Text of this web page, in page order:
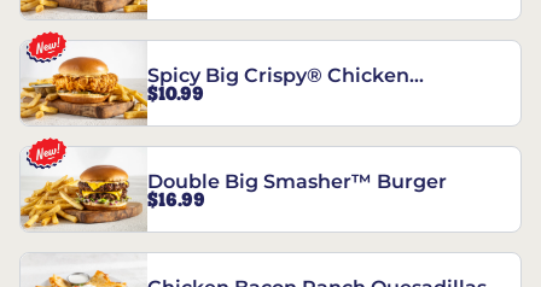
Spicy Big Crispy® Chicken
Sandwich
$10.99
Double Big Smasher™ Burger
$16.99